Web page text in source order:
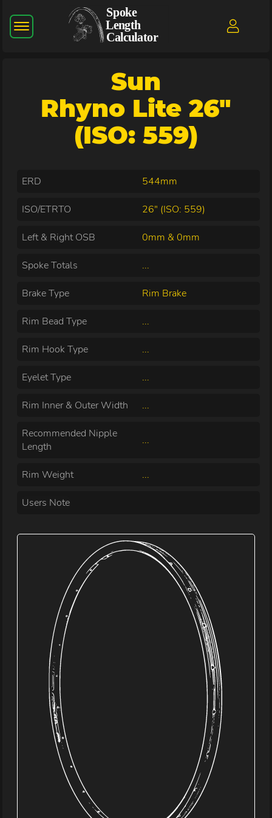
Sun
Rhyno Lite 26"
(ISO: 559)
ERD 544mm
ISO/ETRTO 26" (ISO: 559)
Left & Right OSB 0mm & 0mm
Spoke Totals ...
Brake Type Rim Brake
Rim Bead Type ...
Rim Hook Type ...
Eyelet Type ...
Rim Inner & Outer Width ...
Recommended Nipple
Length
...
Rim Weight ...
Users Note